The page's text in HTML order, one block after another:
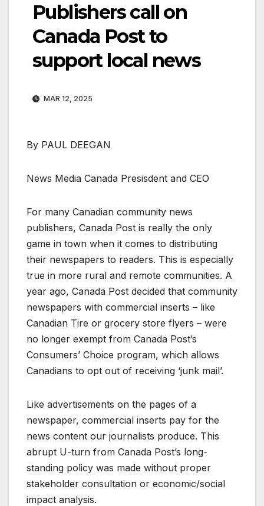
Publishers call on
Canada Post to
support local news
MAR 12, 2025
By PAUL DEEGAN
News Media Canada Presisdent and CEO
For many Canadian community news
publishers, Canada Post is really the only
game in town when it comes to distributing
their newspapers to readers. This is especially
true in more rural and remote communities. A
year ago, Canada Post decided that community
newspapers with commercial inserts – like
Canadian Tire or grocery store flyers – were
no longer exempt from Canada Post’s
Consumers’ Choice program, which allows
Canadians to opt out of receiving ‘junk mail’.
Like advertisements on the pages of a
newspaper, commercial inserts pay for the
news content our journalists produce. This
abrupt U-turn from Canada Post’s long-
standing policy was made without proper
stakeholder consultation or economic/social
impact analysis.